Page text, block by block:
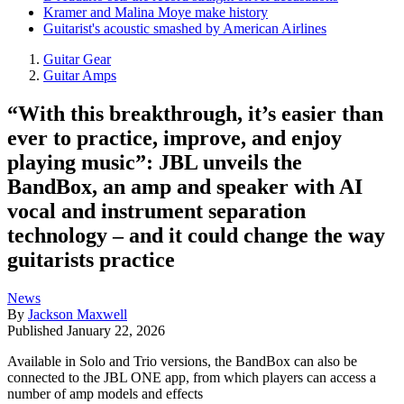
Kramer and Malina Moye make history
Guitarist's acoustic smashed by American Airlines
Guitar Gear
Guitar Amps
“With this breakthrough, it’s easier than
ever to practice, improve, and enjoy
playing music”: JBL unveils the
BandBox, an amp and speaker with AI
vocal and instrument separation
technology – and it could change the way
guitarists practice
News
By Jackson Maxwell
Published January 22, 2026
Available in Solo and Trio versions, the BandBox can also be
connected to the JBL ONE app, from which players can access a
number of amp models and effects